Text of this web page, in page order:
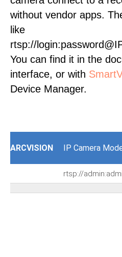
without vendor apps.
like
rtsp://
You can find it in the
interface, or with
Device Manager.
ARCVISION IP Camera
rtsp://